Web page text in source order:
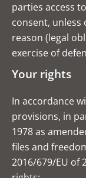
parties access
consent,
reason (legal
exercise of
Your rights
In accordance
provisions, in
1978 as
files and
2016/679/EU of